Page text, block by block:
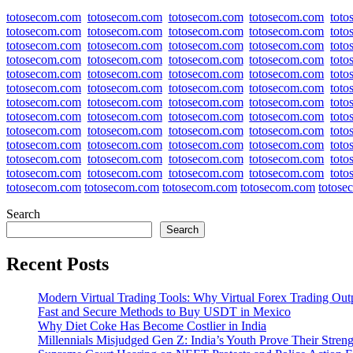
totosecom.com totosecom.com totosecom.com totosecom.com
totosecom.com totosecom.com totosecom.com totosecom.com
totosecom.com totosecom.com totosecom.com totosecom.com
totosecom.com totosecom.com totosecom.com totosecom.com
totosecom.com totosecom.com totosecom.com totosecom.com
totosecom.com totosecom.com totosecom.com totosecom.com
totosecom.com totosecom.com totosecom.com totosecom.com
totosecom.com totosecom.com totosecom.com totosecom.com
totosecom.com totosecom.com totosecom.com totosecom.com
totosecom.com totosecom.com totosecom.com totosecom.com
totosecom.com totosecom.com totosecom.com totosecom.com
totosecom.com totosecom.com totosecom.com totosecom.com
totosecom.com totosecom.com totosecom.com totosecom.com
Search
Search
Recent Posts
Modern Virtual Trading Tools: Why Virtual Forex Trading
Fast and Secure Methods to Buy USDT in Mexico
Why Diet Coke Has Become Costlier in India
Millennials Misjudged Gen Z: India’s Youth Prove Their